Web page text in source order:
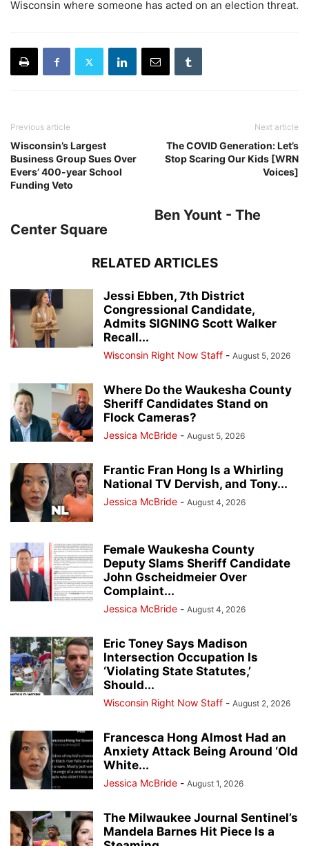
Wisconsin where someone has acted on an election threat.
Previous article
Wisconsin’s Largest
Business Group Sues Over
Evers’ 400-year School
Funding Veto
Next article
The COVID Generation: Let’s
Stop Scaring Our Kids [WRN
Voices]
Ben Yount - The
Center Square
RELATED ARTICLES
Jessi Ebben, 7th District
Congressional Candidate,
Admits SIGNING Scott Walker
Recall...
Wisconsin Right Now Staff - August 5, 2026
Where Do the Waukesha County
Sheriff Candidates Stand on
Flock Cameras?
Jessica McBride - August 5, 2026
Frantic Fran Hong Is a Whirling
National TV Dervish, and Tony...
Jessica McBride - August 4, 2026
Female Waukesha County
Deputy Slams Sheriff Candidate
John Gscheidmeier Over
Complaint...
Jessica McBride - August 4, 2026
Eric Toney Says Madison
Intersection Occupation Is
‘Violating State Statutes,’
Should...
Wisconsin Right Now Staff - August 2, 2026
Francesca Hong Almost Had an
Anxiety Attack Being Around ‘Old
White...
Jessica McBride - August 1, 2026
The Milwaukee Journal Sentinel’s
Mandela Barnes Hit Piece Is a